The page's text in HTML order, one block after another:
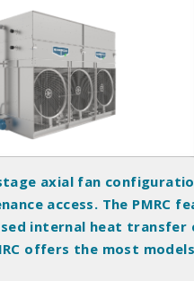
axial fan
access. The PMRC
internal heat
offers the most